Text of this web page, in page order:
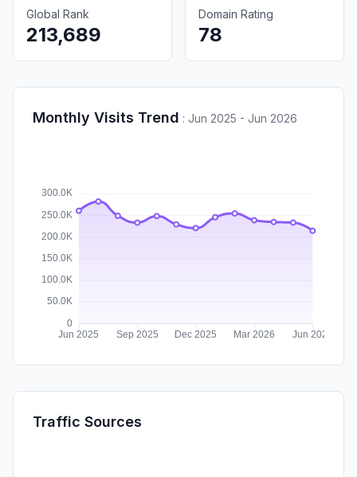
Global Rank
213,689
Domain Rating
78
Monthly Visits Trend : Jun 2025 - Jun 2026
Traffic Sources